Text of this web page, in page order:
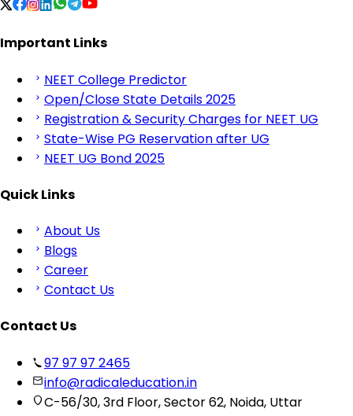
Important Links
NEET College Predictor
Open/Close State Details 2025
Registration & Security Charges for NEET UG
State-Wise PG Reservation after UG
NEET UG Bond 2025
Quick Links
About Us
Blogs
Career
Contact Us
Contact Us
97 97 97 2465
info@radicaleducation.in
C-56/30, 3rd Floor, Sector 62, Noida, Uttar